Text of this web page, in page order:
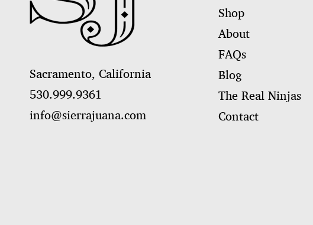
Sacramento, California
530.999.9361
info@sierrajuana.com
Shop
About
FAQs
Blog
The Real Ninjas
Contact